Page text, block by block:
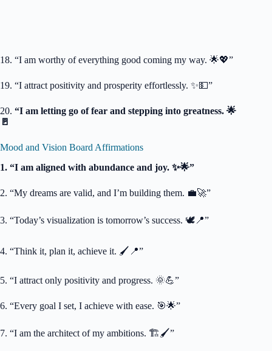
18. “I am worthy of everything good coming my way. 🌟💖”
19. “I attract positivity and prosperity effortlessly. ✨💵”
20. “I am letting go of fear and stepping into greatness. 🌟
🚪
Mood and Vision Board Affirmations
1. “I am aligned with abundance and joy. ✨🌟”
2. “My dreams are valid, and I’m building them. 💼🚀”
3. “Today’s visualization is tomorrow’s success. 🕊️📍”
4. “Think it, plan it, achieve it. 🖌️📍”
5. “I attract only positivity and progress. 🌞💪”
6. “Every goal I set, I achieve with ease. 🎯🌟”
7. “I am the architect of my ambitions. 🏗️🖌️”